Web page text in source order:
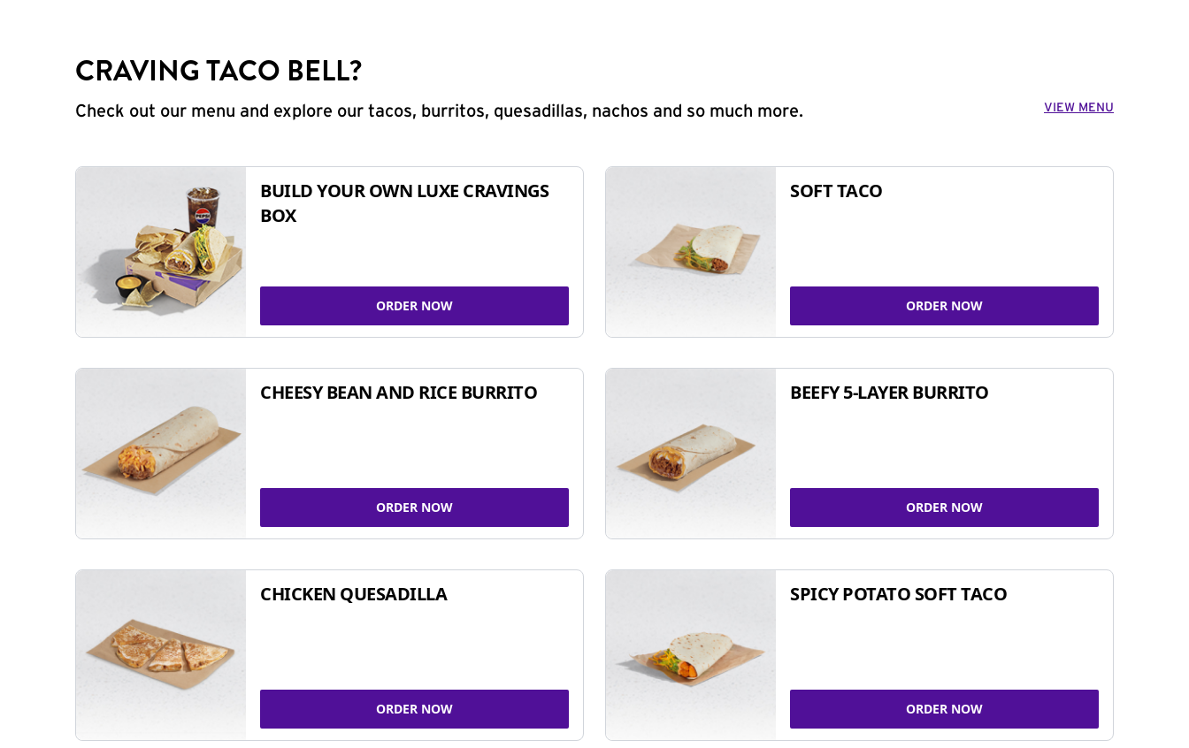
CRAVING TACO BELL?
Check out our menu and explore our tacos, burritos, quesadillas, nachos and so much more. VIEW MENU
BUILD YOUR OWN LUXE CRAVINGS
BOX
ORDER NOW
SOFT TACO
ORDER NOW
CHEESY BEAN AND RICE BURRITO
ORDER NOW
BEEFY 5-LAYER BURRITO
ORDER NOW
CHICKEN QUESADILLA
ORDER NOW
SPICY POTATO SOFT TACO
ORDER NOW